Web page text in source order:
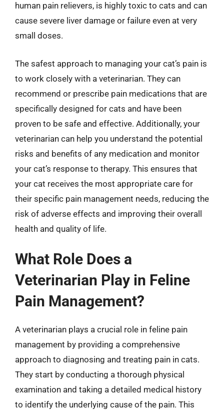
human pain relievers, is highly toxic to cats and can
cause severe liver damage or failure even at very
small doses.
The safest approach to managing your cat’s pain is
to work closely with a veterinarian. They can
recommend or prescribe pain medications that are
specifically designed for cats and have been
proven to be safe and effective. Additionally, your
veterinarian can help you understand the potential
risks and benefits of any medication and monitor
your cat’s response to therapy. This ensures that
your cat receives the most appropriate care for
their specific pain management needs, reducing the
risk of adverse effects and improving their overall
health and quality of life.
What Role Does a
Veterinarian Play in Feline
Pain Management?
A veterinarian plays a crucial role in feline pain
management by providing a comprehensive
approach to diagnosing and treating pain in cats.
They start by conducting a thorough physical
examination and taking a detailed medical history
to identify the underlying cause of the pain. This